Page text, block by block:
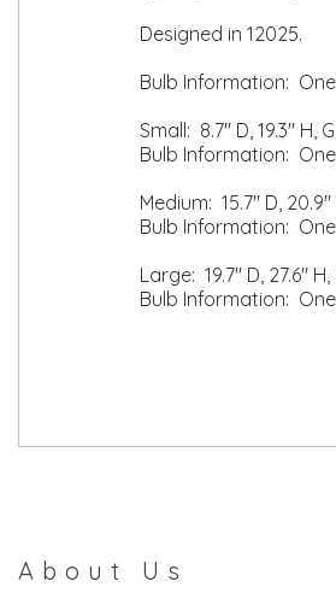
Designed in 12025.
Bulb Information: One
Small: 8.7" D, 19.3" H,
Bulb Information: One
Medium: 15.7" D,
Bulb Information:
Large: 19.7" D, 27.6"
Bulb Information:
About Us